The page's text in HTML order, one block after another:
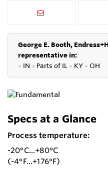
George E. Booth,
representative in:
● IN ● Parts of IL ● KY ● OH
Specs at a Glance
Process temperature:
-20°C...+80°C
(-4°F...+176°F)